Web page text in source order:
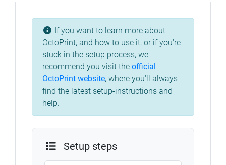
If you want to learn more about
OctoPrint, and how to use it, or if you're
stuck in the setup process, we
recommend you visit the official
OctoPrint website, where you'll always
find the latest setup-instructions and
help.
Setup steps